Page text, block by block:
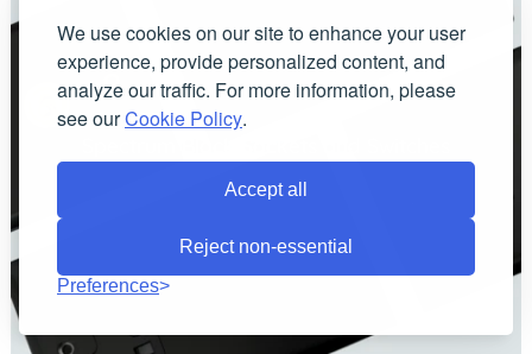
We use cookies on our site to enhance your user
experience, provide personalized content, and
analyze our traffic. For more information, please
see ourCookie Policy.
Accept all
Reject non-essential
Preferences